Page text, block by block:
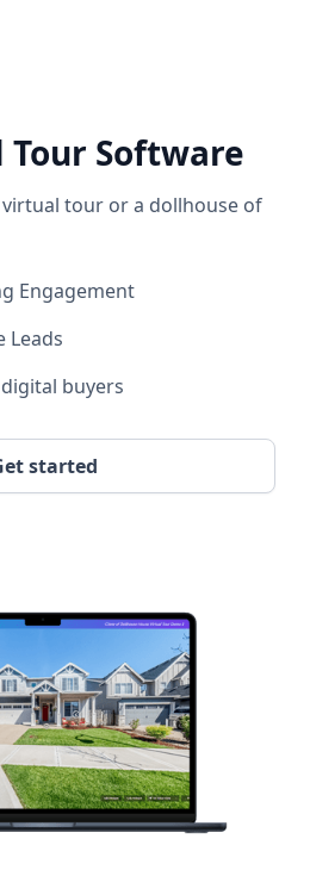
Tour Software
tour or a dollhouse of
Engagement
Leads
buyers
started